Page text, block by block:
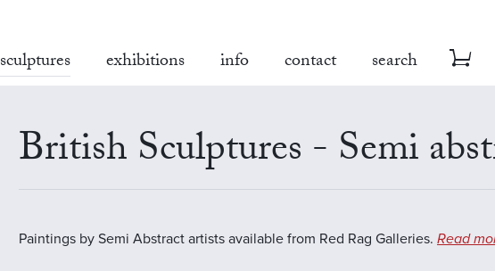
sculptures exhibitions info contact search
British Sculptures - Semi
Paintings by Semi Abstract artists available from Red Rag Galleries. Read